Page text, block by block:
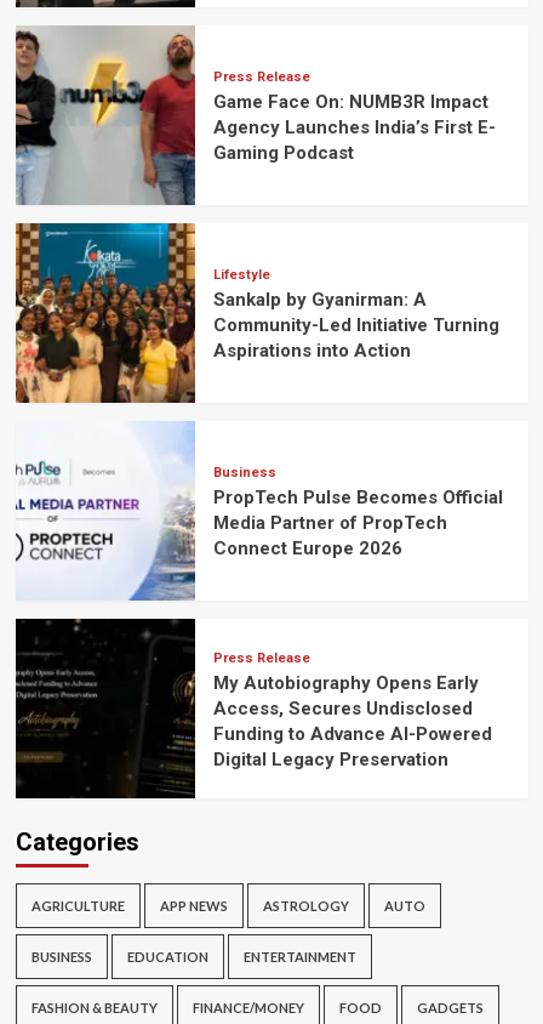
Press Release
Game Face On: NUMB3R Impact
Agency Launches India’s First E-
Gaming Podcast
Lifestyle
Sankalp by Gyanirman: A
Community-Led Initiative Turning
Aspirations into Action
Business
PropTech Pulse Becomes Official
Media Partner of PropTech
Connect Europe 2026
Press Release
My Autobiography Opens Early
Access, Secures Undisclosed
Funding to Advance AI-Powered
Digital Legacy Preservation
Categories
AGRICULTURE APP NEWS ASTROLOGY AUTO
BUSINESS EDUCATION ENTERTAINMENT
FASHION & BEAUTY FINANCE/MONEY FOOD GADGETS